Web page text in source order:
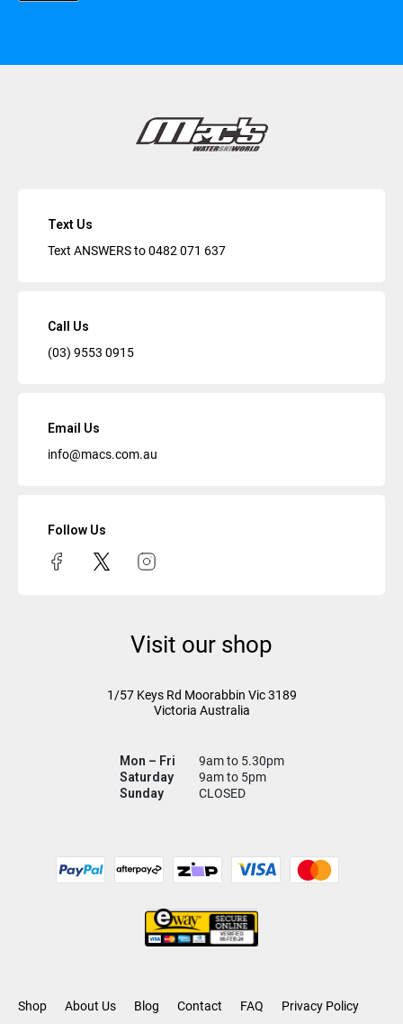
Text Us
Text ANSWERS to0482 071 637
Call Us
(03) 9553 0915
Email Us
info@macs.com.au
Follow Us
Visit our shop
1/57 Keys Rd Moorabbin Vic3189
Victoria Australia
Mon – Fri
9am to 5.30pm
Saturday
9am to 5pm
Sunday
CLOSED
Shop About Us Blog Contact FAQ Privacy Policy